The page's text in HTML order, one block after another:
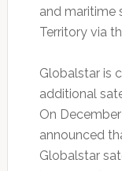
and maritime
Territory via
Globalstar is
additional
On
announced
Globalstar